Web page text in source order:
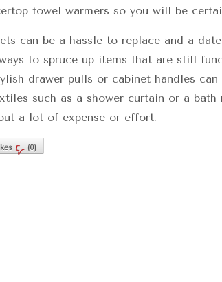
towel warmers so you will be
can be a hassle to replace and a
to spruce up items that are still
drawer pulls or cabinet handles
such as a shower curtain or a
a lot of expense or effort.
(0)